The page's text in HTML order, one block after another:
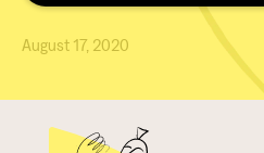
August 17, 2020